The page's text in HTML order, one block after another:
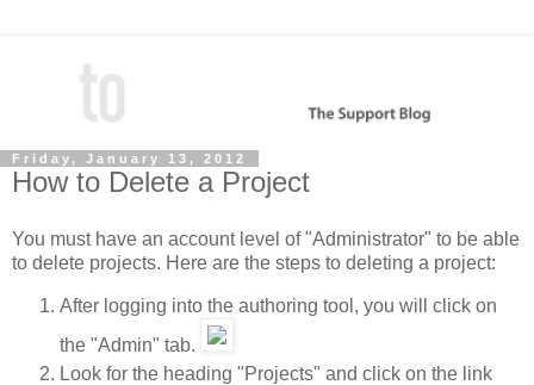
Friday, January 13, 2012
How to Delete a Project
You must have an account level of "Administrator" to be able
to delete projects. Here are the steps to deleting a project:
After logging into the authoring tool, you will click on
the "Admin" tab.
Look for the heading "Projects" and click on the link